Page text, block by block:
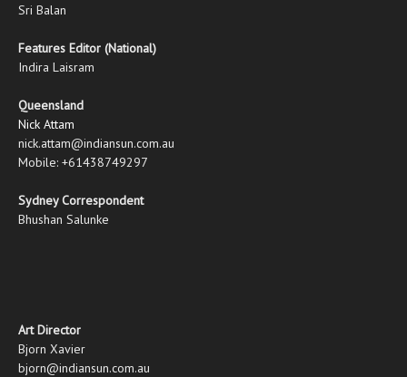
Sri Balan
Features Editor (National)
Indira Laisram
Queensland
Nick Attam
nick.attam@indiansun.com.au
Mobile: +61438749297
Sydney Correspondent
Bhushan Salunke
Art Director
Bjorn Xavier
bjorn@indiansun.com.au